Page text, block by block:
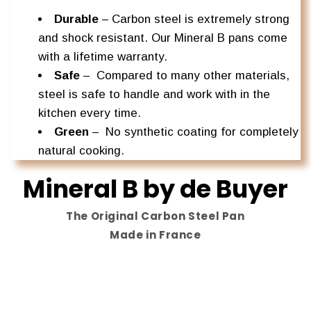
Durable – Carbon steel is extremely strong
and shock resistant. Our Mineral B pans come
with a lifetime warranty.
Safe – Compared to many other materials,
steel is safe to handle and work with in the
kitchen every time.
Green – No synthetic coating for completely
natural cooking.
Mineral B by de Buyer
The Original Carbon Steel Pan
Made in France